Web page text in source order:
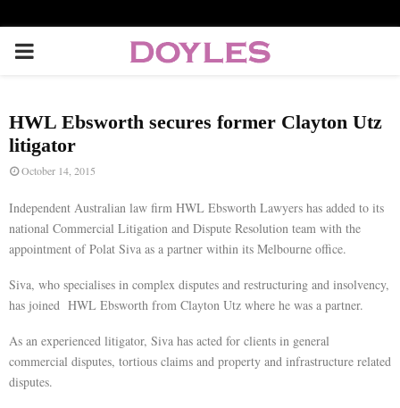
P
I
A
R
Y
M
HWL Ebsworth secures former Clayton Utz
litigator
October 14, 2015
Independent Australian law firm HWL Ebsworth Lawyers has added to its
national Commercial Litigation and Dispute Resolution team with the
appointment of Polat Siva as a partner within its Melbourne office.
Siva, who specialises in complex disputes and restructuring and insolvency,
has joined HWL Ebsworth from Clayton Utz where he was a partner.
As an experienced litigator, Siva has acted for clients in general
commercial disputes, tortious claims and property and infrastructure related
disputes.